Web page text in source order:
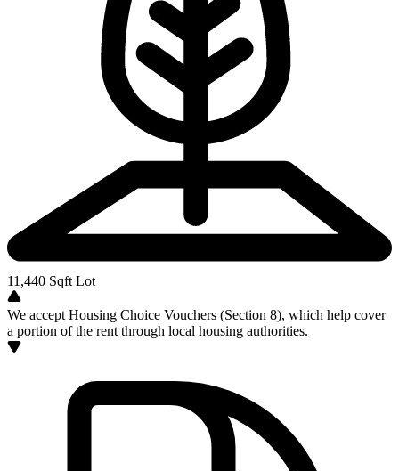
11,440 Sqft Lot
We accept Housing Choice Vouchers (Section 8), which help cover
a portion of the rent through local housing authorities.